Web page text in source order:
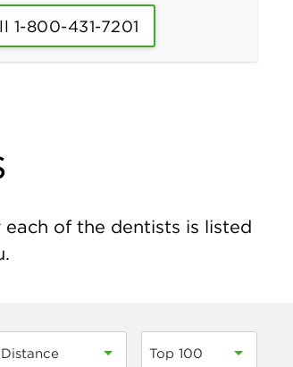
1-800-431-7201
of the dentists is listed
Distance Top 100